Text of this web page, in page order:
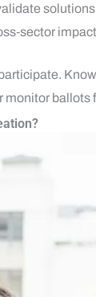
ballots